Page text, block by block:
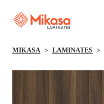
MIKASA LAMINATES